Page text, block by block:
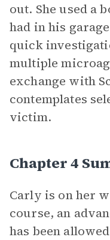
out. She used a
had in his
quick
multiple
exchange with
contemplates
victim.
Chapter 4
Carly is on her
course, an
has been